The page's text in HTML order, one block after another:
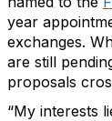
year
exchanges.
are still
proposals
“My interests